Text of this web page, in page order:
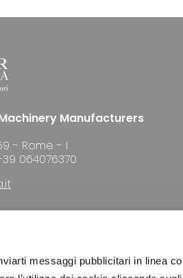
messaggi pubblicitari in linea
Manufacturers
- Rome - I
064076370